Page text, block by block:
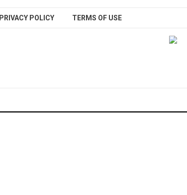
PRIVACY POLICY TERMS OF USE